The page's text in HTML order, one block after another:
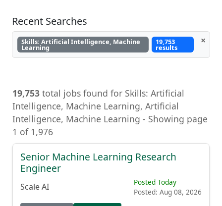
Recent Searches
Skills: Artificial Intelligence, Machine
Learning
19,753
results
×
19,753 total jobs found for Skills: Artificial
Intelligence, Machine Learning, Artificial
Intelligence, Machine Learning - Showing page
1 of 1,976
Senior Machine Learning Research
Engineer
Scale AI
Posted Today
Posted: Aug 08, 2026